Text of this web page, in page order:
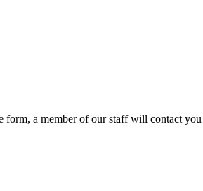
a member of our staff will contact